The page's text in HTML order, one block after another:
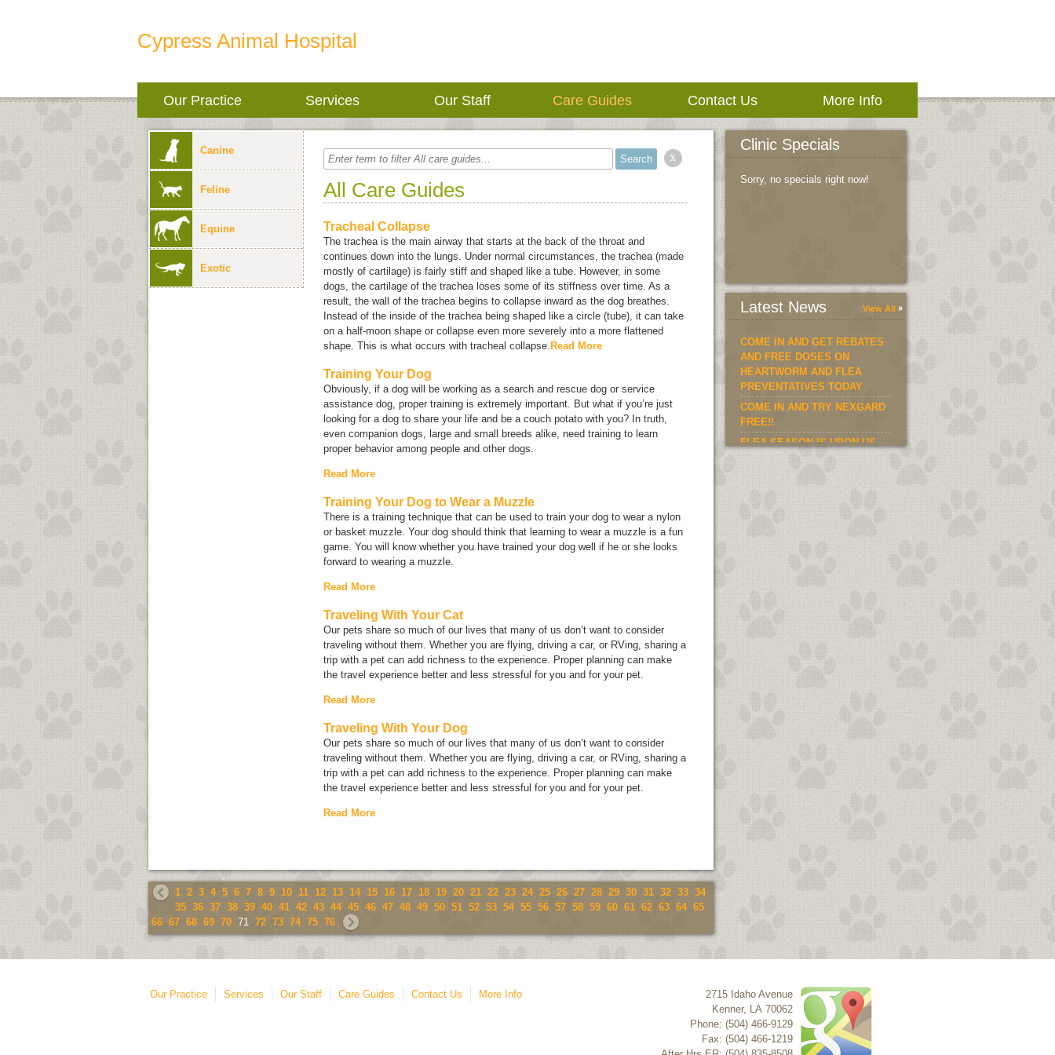
Cypress Animal Hospital
Our Practice Services Our Staff Care Guides Contact Us More Info
Canine
Feline
Equine
Exotic
x
All Care Guides
Tracheal Collapse
The trachea is the main airway that starts at the back of the throat and
continues down into the lungs. Under normal circumstances, the trachea (made
mostly of cartilage) is fairly stiff and shaped like a tube. However, in some
dogs, the cartilage of the trachea loses some of its stiffness over time. As a
result, the wall of the trachea begins to collapse inward as the dog breathes.
Instead of the inside of the trachea being shaped like a circle (tube), it can take
on a half-moon shape or collapse even more severely into a more flattened
shape. This is what occurs with tracheal collapse. Read More
Training Your Dog
Obviously, if a dog will be working as a search and rescue dog or service
assistance dog, proper training is extremely important. But what if you’re just
looking for a dog to share your life and be a couch potato with you? In truth,
even companion dogs, large and small breeds alike, need training to learn
proper behavior among people and other dogs.
Read More
Training Your Dog to Wear a Muzzle
There is a training technique that can be used to train your dog to wear a nylon
or basket muzzle. Your dog should think that learning to wear a muzzle is a fun
game. You will know whether you have trained your dog well if he or she looks
forward to wearing a muzzle.
Read More
Traveling With Your Cat
Our pets share so much of our lives that many of us don’t want to consider
traveling without them. Whether you are flying, driving a car, or RVing, sharing a
trip with a pet can add richness to the experience. Proper planning can make
the travel experience better and less stressful for you and for your pet.
Read More
Traveling With Your Dog
Our pets share so much of our lives that many of us don’t want to consider
traveling without them. Whether you are flying, driving a car, or RVing, sharing a
trip with a pet can add richness to the experience. Proper planning can make
the travel experience better and less stressful for you and for your pet.
Read More
1 2 3 4 5 6 7 8 9 10 11 12 13 14 15 16 17 18 19 20 21 22 23 24 25 26 27 28 29 30 31 32 33 34
35 36 37 38 39 40 41 42 43 44 45 46 47 48 49 50 51 52 53 54 55 56 57 58 59 60 61 62 63 64 65
66 67 68 69 70 71 72 73 74 75 76
Clinic Specials
Sorry, no specials right now!
Latest News View All
COME IN AND GET REBATES
AND FREE DOSES ON
HEARTWORM AND FLEA
PREVENTATIVES TODAY
COME IN AND TRY NEXGARD
FREE!!
FLEA SEASON IS UPON US.
Our Practice Services Our Staff Care Guides Contact Us More Info
2715 Idaho Avenue
Kenner, LA 70062
Phone: (504) 466-9129
Fax: (504) 466-1219